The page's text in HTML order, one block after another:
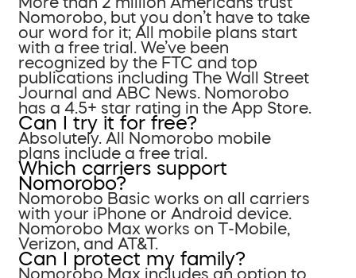
Nomorobo, but you don’t have to take
our word for it; All mobile plans start
with a free trial. We’ve been
recognized by the FTC and top
publications including The Wall Street
Journal and ABC News. Nomorobo
has a 4.5+ star rating in the App Store.
Can I try it for free?
Absolutely. All Nomorobo mobile
plans include a free trial.
Which carriers support
Nomorobo?
Nomorobo Basic works on all carriers
with your iPhone or Android device.
Nomorobo Max works on T-Mobile,
Verizon, and AT&T.
Can I protect my family?
Nomorobo Max includes an option to